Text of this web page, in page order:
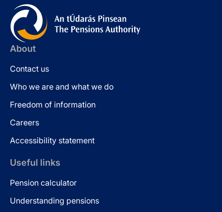
About
Contact us
Who we are and what we do
Freedom of information
Careers
Accessibility statement
Useful links
Pension calculator
Understanding pensions